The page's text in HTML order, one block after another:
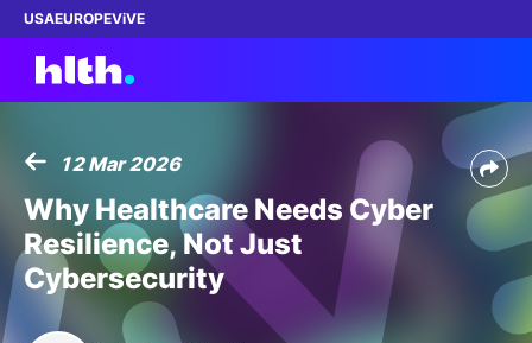
USAEUROPEViVE
Work with us
Membership
Dinners
12 Mar 2026
Why Healthcare Needs Cyber
Resilience, Not Just
Cybersecurity